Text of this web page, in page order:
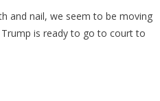
and nail, we seem to be moving
is ready to go to court to